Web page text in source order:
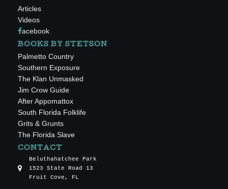
Articles
Videos
acebook
BOOKS BY STETSON
Palmetto Country
Southern Exposure
The Klan Unmasked
Jim Crow Guide
After Appomattox
South Florida Folklife
Grits & Grunts
The Florida Slave
CONTACT
Beluthahatchee Park
1523 State Road 13
Fruit Cove, FL